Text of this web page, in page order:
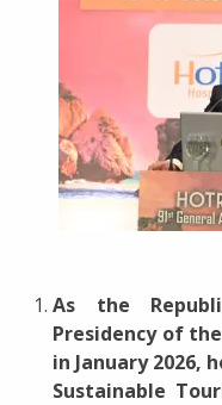
As the
Presidency of
in January 2026,
Sustainable